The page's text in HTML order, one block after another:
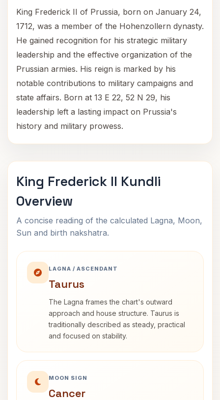
King Frederick II of Prussia, born on January 24,
1712, was a member of the Hohenzollern dynasty.
He gained recognition for his strategic military
leadership and the effective organization of the
Prussian armies. His reign is marked by his
notable contributions to military campaigns and
state affairs. Born at 13 E 22, 52 N 29, his
leadership left a lasting impact on Prussia's
history and military prowess.
King Frederick II Kundli
Overview
A concise reading of the calculated Lagna, Moon,
Sun and birth nakshatra.
LAGNA / ASCENDANT
Taurus
The Lagna frames the chart's outward
approach and house structure. Taurus is
traditionally described as steady, practical
and focused on stability.
MOON SIGN
Cancer